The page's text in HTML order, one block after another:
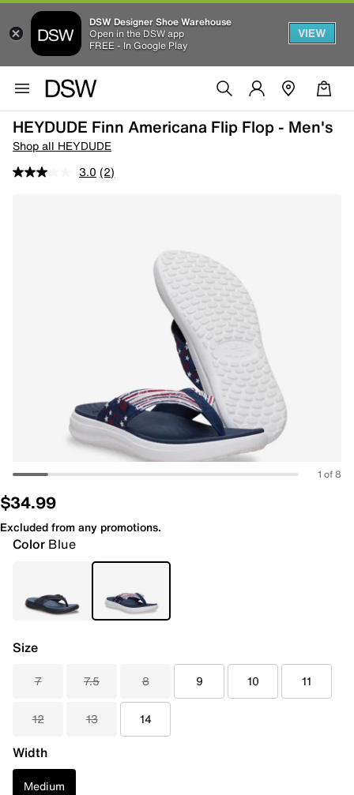
DSW Designer Shoe Warehouse
Open in the DSW app
FREE - In Google Play
VIEW
HEYDUDE Finn Americana Flip Flop - Men's
Shop all HEYDUDE
3.0 (2)
1 of 8
$34.99
Excluded from any promotions.
Color Blue
Size
7 7.5 8 9 10 11
12 13 14
Width
Medium